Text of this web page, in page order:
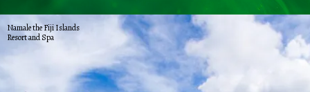
Namale the Fiji Islands
Resort and Spa